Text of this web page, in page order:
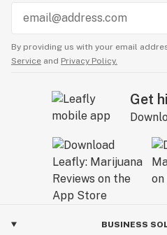
By providing us with your email
Service and Privacy Policy.
Get
BUSINESS